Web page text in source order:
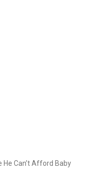
He Can’t Afford Baby